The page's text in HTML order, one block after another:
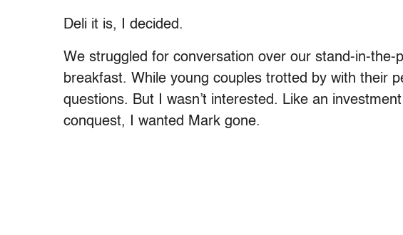
Deli it is, I decided.
We struggled for conversation over our stand-in-the-
breakfast. While young couples trotted by with their
questions. But I wasn’t interested. Like an
conquest, I wanted Mark gone.